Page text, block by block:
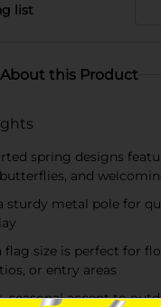
list
About this Product
spring designs
and
sturdy metal pole for
size is perfect for
or entry areas
seasonal accent to